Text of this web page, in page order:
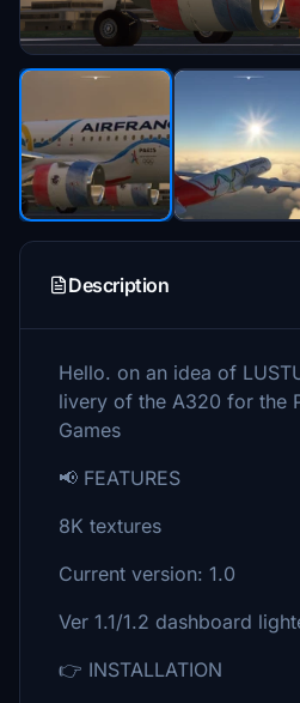
Description
Hello. on an idea of
livery of the A320 for the
Games
📢 FEATURES
8K textures
Current version: 1.0
Ver 1.1/1.2 dashboard
👉 INSTALLATION